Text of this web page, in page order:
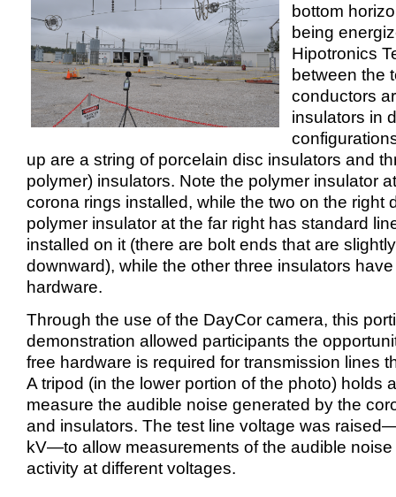
bottom
being
Hipotronics
between the
conductors
insulators in
up are a string of porcelain disc insulators and
polymer) insulators. Note the polymer insulator
corona rings installed, while the two on the right
polymer insulator at the far right has standard
installed on it (there are bolt ends that are
downward), while the other three insulators
hardware.
Through the use of the DayCor camera, this
demonstration allowed participants the
free hardware is required for transmission lines
A tripod (in the lower portion of the photo) holds
measure the audible noise generated by the
and insulators. The test line voltage was
kV—to allow measurements of the audible
activity at different voltages.